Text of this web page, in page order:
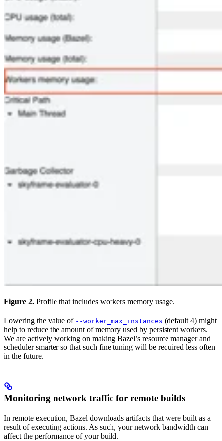
Figure 2. Profile that includes workers memory usage.
Lowering the value of --worker_max_instances (default 4) might
help to reduce the amount of memory used by persistent workers.
We are actively working on making Bazel’s resource manager and
scheduler smarter so that such fine tuning will be required less often
in the future.
Monitoring network traffic for remote builds
In remote execution, Bazel downloads artifacts that were built as a
result of executing actions. As such, your network bandwidth can
affect the performance of your build.